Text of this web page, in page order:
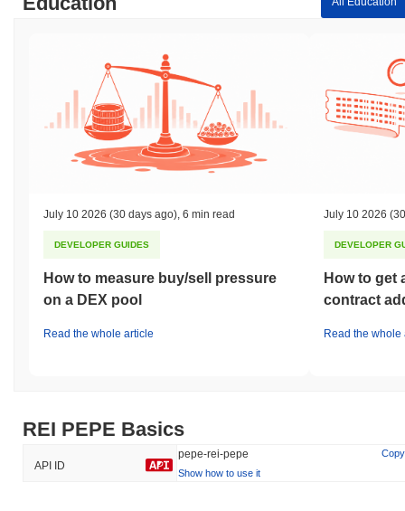
July 10 2026 (30 days ago) 6 min read
DEVELOPER GUIDES
How to measure buy/sell pressure
on a DEX pool
Read the whole article
July 10 2026
DEVELOPER
How to get
contract
Read the whole
REI PEPE Basics
API ID
pepe-rei-pepe
Copy
Show how to use it